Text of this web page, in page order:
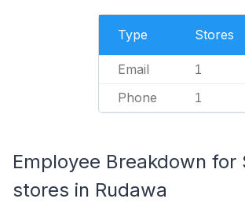
Type Stores
Email 1
Phone 1
Employee Breakdown for
stores in Rudawa